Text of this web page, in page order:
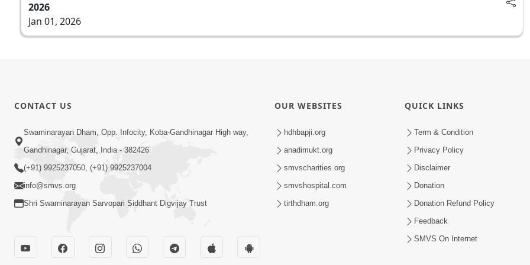
2026
Jan 01, 2026
CONTACT US
Swaminarayan Dham, Opp. Infocity, Koba-Gandhinagar High way,
Gandhinagar, Gujarat, India - 382426
(+91) 9925237050, (+91) 9925237004
info@smvs.org
Shri Swaminarayan Sarvopari Siddhant Digvijay Trust
OUR WEBSITES
hdhbapji.org
anadimukt.org
smvscharities.org
smvshospital.com
tirthdham.org
QUICK LINKS
Term & Condition
Privacy Policy
Disclaimer
Donation
Donation Refund Policy
Feedback
SMVS On Internet